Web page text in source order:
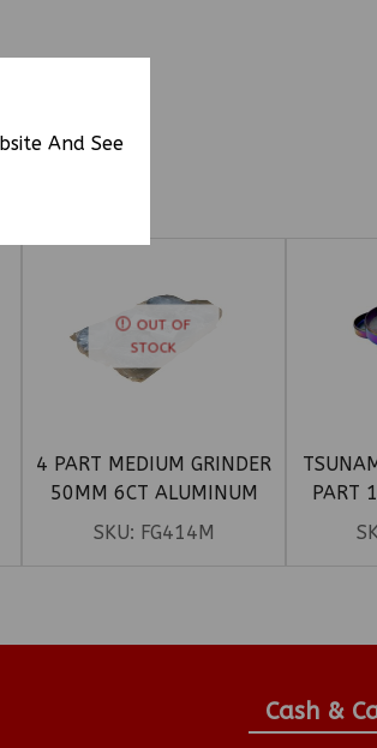
And See
OUT OF
STOCK
4 PART MEDIUM GRINDER
50MM 6CT ALUMINUM
SKU: FG414M
PART
Cash &